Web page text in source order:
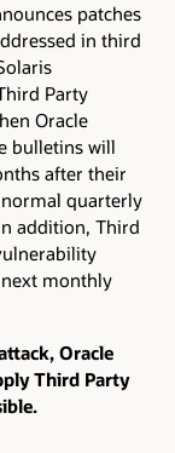
patches
in third
Party
Oracle
bulletins will
after their
quarterly
addition, Third
monthly
Oracle
Third Party